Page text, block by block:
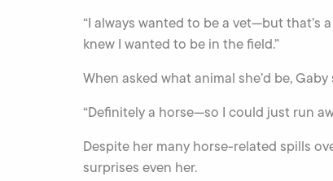
“I always wanted to be a vet—but that’s
knew I wanted to be in the field.”
When asked what animal she’d be, Gaby
“Definitely a horse—so I could just run
Despite her many horse-related spills
surprises even her.